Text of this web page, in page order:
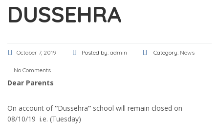
DUSSEHRA
October 7, 2019 Posted by: admin Category: News
No Comments
Dear Parents
On account of“Dussehra” school will remain closed on
08/10/19 i.e. (Tuesday)